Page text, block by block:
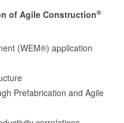
of Agile Construction®
(WEM®) application
Prefabrication and Agile